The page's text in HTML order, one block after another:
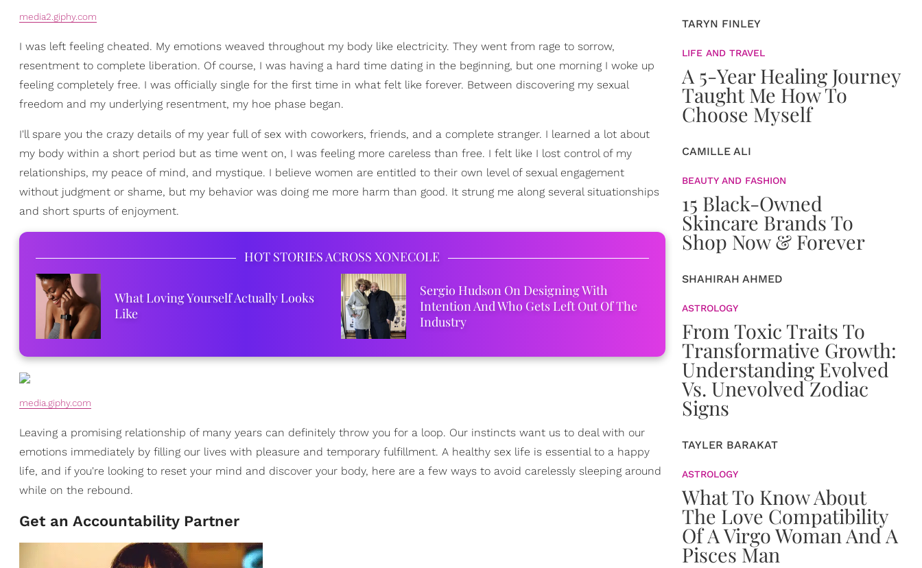
media2.giphy.com
I was left feeling cheated. My emotions weaved throughout my body like electricity. They went from rage to sorrow,
resentment to complete liberation. Of course, I was having a hard time dating in the beginning, but one morning I woke up
feeling completely free. I was officially single for the first time in what felt like forever. Between discovering my sexual
freedom and my underlying resentment, my hoe phase began.
I'll spare you the crazy details of my year full of sex with coworkers, friends, and a complete stranger. I learned a lot about
my body within a short period but as time went on, I was feeling more careless than free. I felt like I lost control of my
relationships, my peace of mind, and mystique. I believe women are entitled to their own level of sexual engagement
without judgment or shame, but my behavior was doing me more harm than good. It strung me along several situationships
and short spurts of enjoyment.
HOT STORIES ACROSS XONECOLE
What Loving Yourself Actually Looks
Like
Sergio Hudson On Designing With
Intention And Who Gets Left Out Of The
Industry
media.giphy.com
Leaving a promising relationship of many years can definitely throw you for a loop. Our instincts want us to deal with our
emotions immediately by filling our lives with pleasure and temporary fulfillment. A healthy sex life is essential to a happy
life, and if you're looking to reset your mind and discover your body, here are a few ways to avoid carelessly sleeping around
while on the rebound.
Get an Accountability Partner
TARYN FINLEY
LIFE AND TRAVEL
A 5-Year Healing Journey
Taught Me How To
Choose Myself
CAMILLE ALI
BEAUTY AND FASHION
15 Black-Owned
Skincare Brands To
Shop Now & Forever
SHAHIRAH AHMED
ASTROLOGY
From Toxic Traits To
Transformative Growth:
Understanding Evolved
Vs. Unevolved Zodiac
Signs
TAYLER BARAKAT
ASTROLOGY
What To Know About
The Love Compatibility
Of A Virgo Woman And A
Pisces Man